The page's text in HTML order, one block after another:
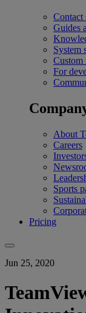
Contact
Guides
System
Custom
For
About
Careers
Sports
Pricing
Jun 25, 2020